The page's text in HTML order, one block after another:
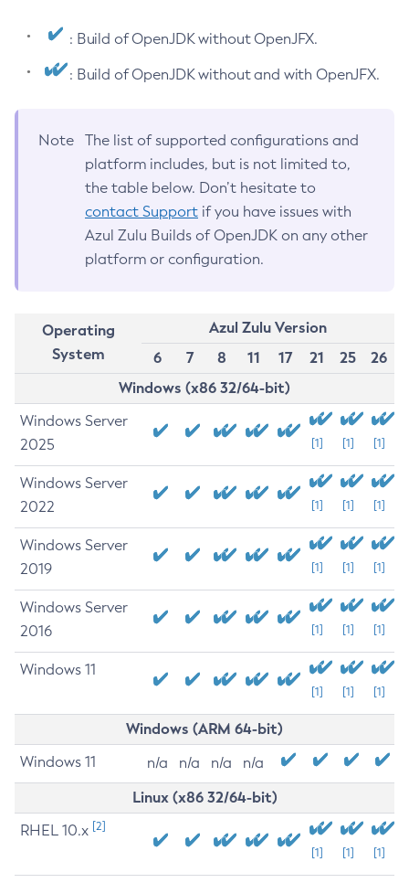
: Build of OpenJDK without OpenJFX.
: Build of OpenJDK without and with OpenJFX.
Note
The list of supported configurations and
platform includes, but is not limited to,
the table below. Don’t hesitate to
contact Support if you have issues with
Azul Zulu Builds of OpenJDK on any other
platform or configuration.
Operating
System
Azul Zulu Version
6
7 8 11 17 21 25
26
Windows (x86 32/64-bit)
Windows Server
2025
[1] [1] [1]
Windows Server
2022
[1] [1] [1]
Windows Server
2019
[1] [1] [1]
Windows Server
2016
[1] [1] [1]
Windows 11
[1] [1] [1]
Windows (ARM 64-bit)
Windows 11 n/a n/a n/a n/a
Linux (x86 32/64-bit)
RHEL 10.x [2]
[1] [1] [1]